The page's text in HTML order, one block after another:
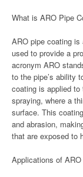
What is ARO Pipe
ARO pipe coating
used to provide a
acronym ARO
to the pipe’s ability
coating is applied
spraying, where a
surface. This
and abrasion,
that are exposed to
Applications of